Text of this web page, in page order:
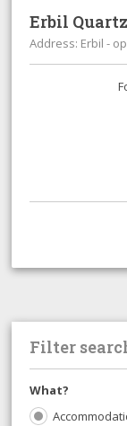
Filter
What?
Erbil
Address: Erbil -